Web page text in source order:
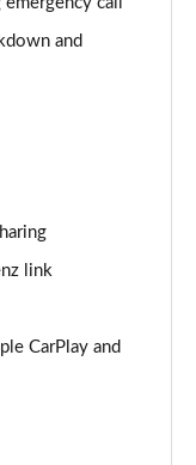
and
link
CarPlay and